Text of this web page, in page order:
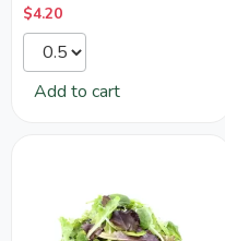
$4.20
Add to cart